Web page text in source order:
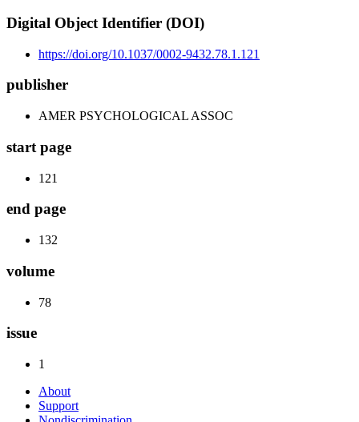
Digital Object Identifier (DOI)
https://doi.org/10.1037/0002-9432.78.1.121
publisher
AMER PSYCHOLOGICAL ASSOC
start page
121
end page
132
volume
78
issue
1
About
Support